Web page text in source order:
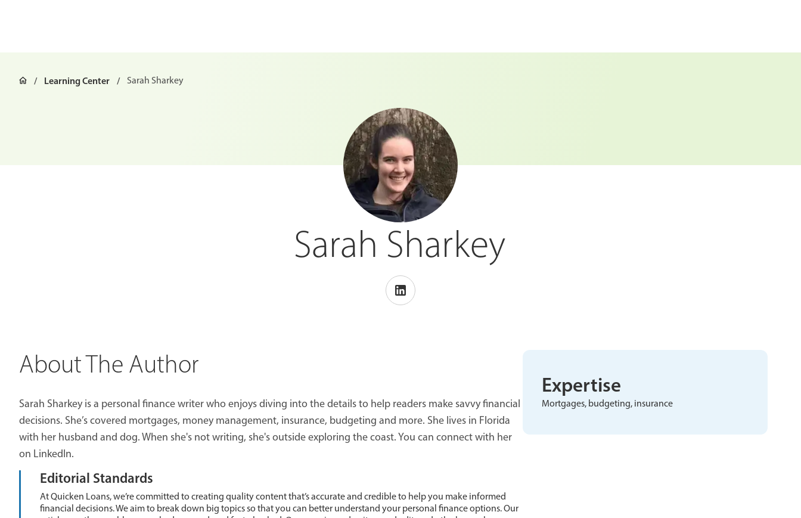
Learning Center Sarah Sharkey
Sarah Sharkey
About The Author
Sarah Sharkey is a personal finance writer who enjoys diving into the details to help readers make savvy financial
decisions. She’s covered mortgages, money management, insurance, budgeting and more. She lives in Florida
with her husband and dog. When she's not writing, she's outside exploring the coast. You can connect with her
on LinkedIn.
Editorial Standards
At Quicken Loans, we’re committed to creating quality content that’s accurate and credible to help you make informed
financial decisions. We aim to break down big topics so that you can better understand your personal finance options. Our
Expertise
Mortgages, budgeting, insurance